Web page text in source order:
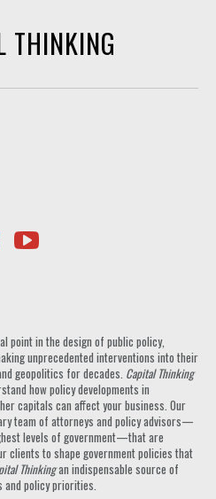
THINKING
point in the design of public policy,
unprecedented interventions into their
geopolitics for decades. Capital Thinking
how policy developments in
capitals can affect your business. Our
team of attorneys and policy advisors—
levels of government—that are
to shape government policies that
Thinkingan indispensable source of
and policy priorities.